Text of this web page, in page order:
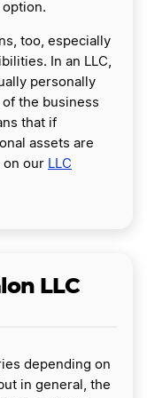
too, especially
In an LLC,
personally
the business
that if
assets are
on our LLC
LLC
depending on
in general, the